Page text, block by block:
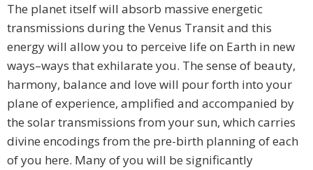
The planet itself will absorb massive energetic
transmissions during the Venus Transit and this
energy will allow you to perceive life on Earth in new
ways–ways that exhilarate you. The sense of beauty,
harmony, balance and love will pour forth into your
plane of experience, amplified and accompanied by
the solar transmissions from your sun, which carries
divine encodings from the pre-birth planning of each
of you here. Many of you will be significantly